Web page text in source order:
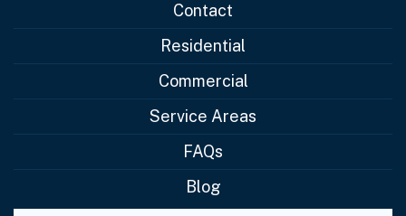
Contact
Residential
Commercial
Service Areas
FAQs
Blog